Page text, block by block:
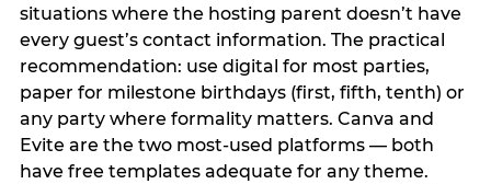
situations where the hosting parent doesn’t have
every guest’s contact information. The practical
recommendation: use digital for most parties,
paper for milestone birthdays (first, fifth, tenth) or
any party where formality matters. Canva and
Evite are the two most-used platforms — both
have free templates adequate for any theme.